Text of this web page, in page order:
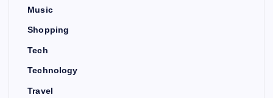
Music
Shopping
Tech
Technology
Travel